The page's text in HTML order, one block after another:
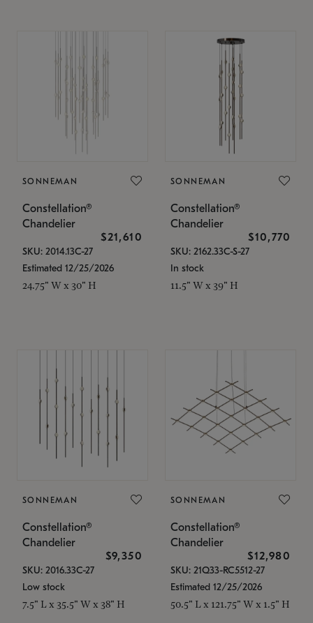
SONNEMAN
Constellation®
Chandelier
$21,610
SKU: 2014.13C-27
Estimated 12/25/2026
24.75" W x 30" H
SONNEMAN
Constellation®
Chandelier
$10,770
SKU: 2162.33C-S-27
In stock
11.5" W x 39" H
SONNEMAN
Constellation®
Chandelier
$9,350
SKU: 2016.33C-27
Low stock
7.5" L x 35.5" W x 38" H
SONNEMAN
Constellation®
Chandelier
$12,980
SKU: 21Q33-RC5512-27
Estimated 12/25/2026
50.5" L x 121.75" W x 1.5" H